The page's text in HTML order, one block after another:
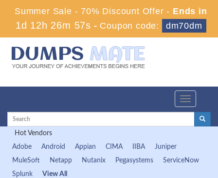
Summer Sale - 70% Discount Offer - Ends in
1d 12h 26m 56s - Coupon code: dm70dm
Toggle
Hot Vendors
Adobe
Android Appian CIMA IIBA
Juniper
MuleSoft
Netapp Nutanix Pegasystems
ServiceNow
Splunk
View All